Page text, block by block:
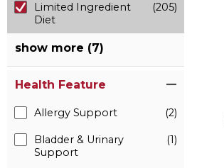
Limited Ingredient
Diet
(205)
show more (7)
Health Feature
Allergy Support (2)
Bladder & Urinary
Support
(1)